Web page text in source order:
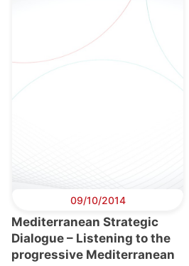
09/10/2014
Mediterranean Strategic
Dialogue – Listening to the
progressive Mediterranean